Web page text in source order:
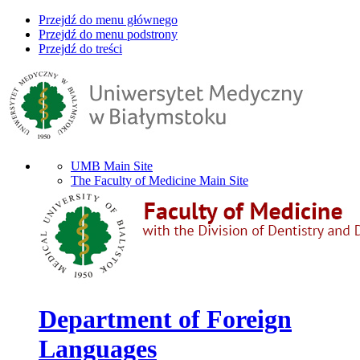
Przejdź do menu głównego
Przejdź do menu podstrony
Przejdź do treści
UMB Main Site
The Faculty of Medicine Main Site
Department of Foreign
Languages